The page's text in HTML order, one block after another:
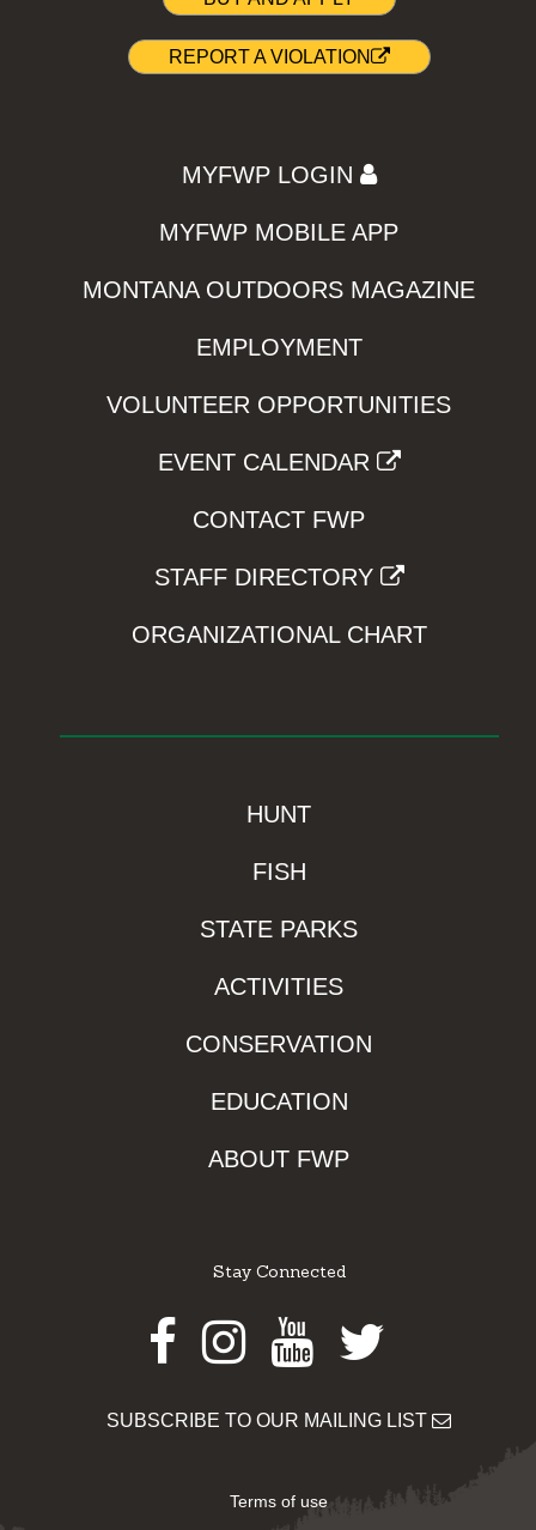
REPORT A VIOLATION
MYFWP LOGIN
MYFWP MOBILE APP
MONTANA OUTDOORS MAGAZINE
EMPLOYMENT
VOLUNTEER OPPORTUNITIES
EVENT CALENDAR
CONTACT FWP
STAFF DIRECTORY
ORGANIZATIONAL CHART
HUNT
FISH
STATE PARKS
ACTIVITIES
CONSERVATION
EDUCATION
ABOUT FWP
Stay Connected
Facebook
Instagram
Youtube
Twitter
SUBSCRIBE TO OUR MAILING LIST
Terms of use